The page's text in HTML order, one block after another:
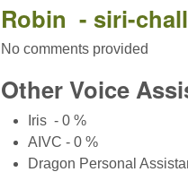
Robin - siri-
No comments provided
Other Voice
Iris - 0 %
AIVC - 0 %
Dragon Personal